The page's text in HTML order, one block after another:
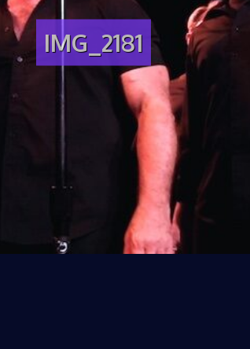
IMG_2181